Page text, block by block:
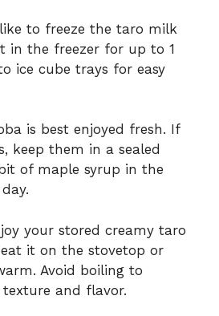
like to freeze the taro milk
in the freezer for up to 1
ice cube trays for easy
is best enjoyed fresh. If
keep them in a sealed
of maple syrup in the
your stored creamy taro
it on the stovetop or
Avoid boiling to
and flavor.